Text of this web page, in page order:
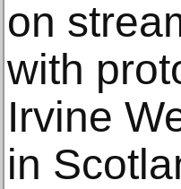
on
with
Irvine
in